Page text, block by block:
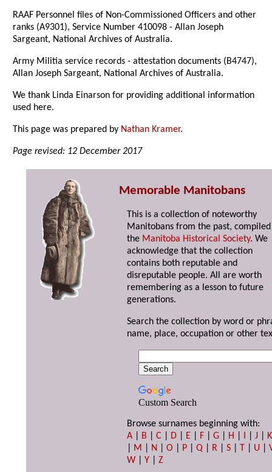
RAAF Personnel files of Non-Commissioned Officers and other
ranks (A9301), Service Number 410098 - Allan Joseph
Sargeant, National Archives of Australia.
Army Militia service records - attestation documents (B4747),
Allan Joseph Sargeant, National Archives of Australia.
We thank Linda Einarson for providing additional information
used here.
This page was prepared by Nathan Kramer.
Page revised: 12 December 2017
Memorable Manitobans
This is a collection of noteworthy
Manitobans from the past,
the Manitoba Historical Society. We
acknowledge that the collection
contains both reputable and
disreputable people. All are worth
remembering as a lesson to future
generations.
Search the collection by word or
name, place, occupation or other
Custom Search
Browse surnames beginning with:
A
B |C D E F |G H I |J
K
M N |O P |Q R |S T U |
W |Y |Z